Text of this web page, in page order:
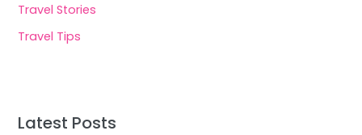
Travel Stories
Travel Tips
Latest Posts